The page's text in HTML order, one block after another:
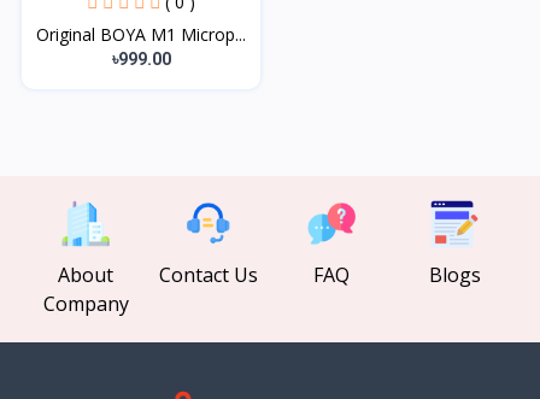
Original BOYA M1 Microp...
৳999.00
About
Company
Contact Us FAQ Blogs